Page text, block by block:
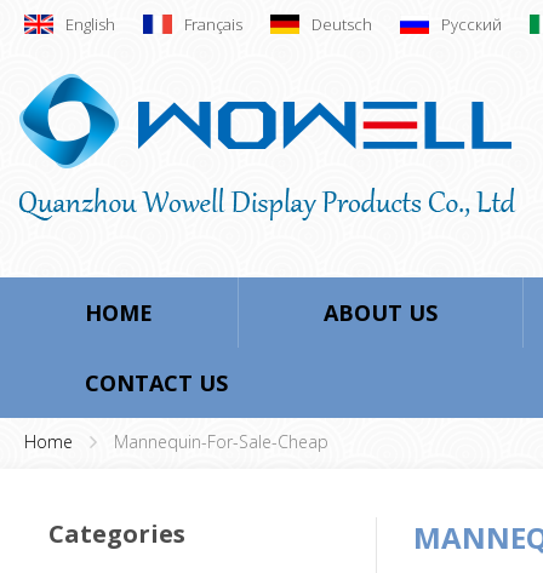
English Français Deutsch Русский
HOME ABOUT US
CONTACT US
Home Mannequin-For-Sale-Cheap
Categories